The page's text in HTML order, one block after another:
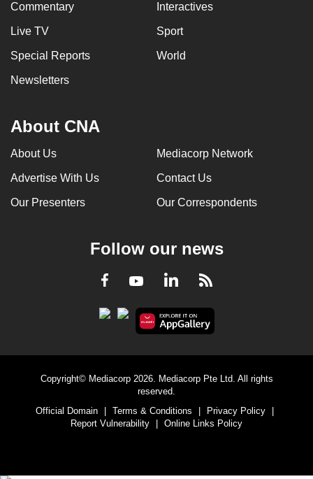
Commentary Interactives
Live TV Sport
Special Reports World
Newsletters
About CNA
About Us Mediacorp Network
Advertise With Us Contact Us
Our Presenters Our Correspondents
Follow our news
Facebook
YoutubeLinkedInRSS
Copyright© Mediacorp 2026. Mediacorp Pte Ltd. All rights
reserved.
Official Domain
Terms & Conditions Privacy Policy
Report Vulnerability
Online Links Policy